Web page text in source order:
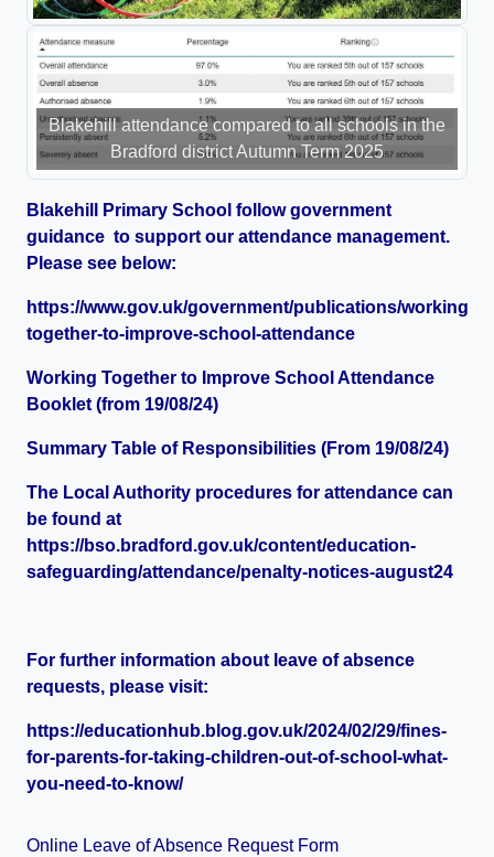
Blakehill attendance compared to all schools in the
Bradford district Autumn Term 2025
Blakehill Primary School follow government
guidance to support our attendance management.
Please see below:
https://www.gov.uk/government/publications/working-
together-to-improve-school-attendance
Working Together to Improve School Attendance
Booklet (from 19/08/24)
Summary Table of Responsibilities (From 19/08/24)
The Local Authority procedures for attendance can
be found at
https://bso.bradford.gov.uk/content/education-
safeguarding/attendance/penalty-notices-august24
For further information about leave of absence
requests, please visit:
https://educationhub.blog.gov.uk/2024/02/29/fines-
for-parents-for-taking-children-out-of-school-what-
you-need-to-know/
Online Leave of Absence Request Form